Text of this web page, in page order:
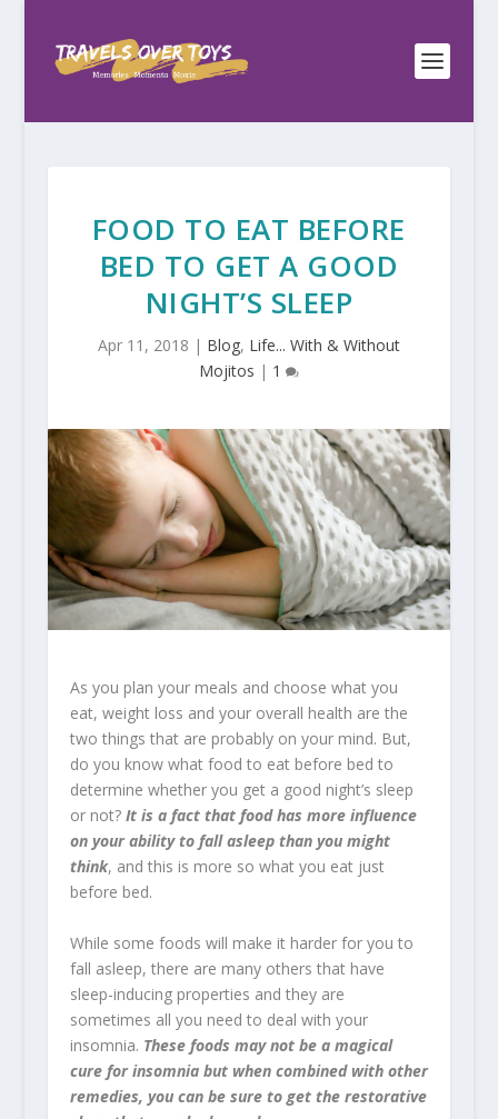
FOOD TO EAT BEFORE
BED TO GET A GOOD
NIGHT’S SLEEP
Apr 11, 2018 | Blog, Life... With & Without
Mojitos | 1
As you plan your meals and choose what you
eat, weight loss and your overall health are the
two things that are probably on your mind. But,
do you know what food to eat before bed to
determine whether you get a good night’s sleep
or not? It is a fact that food has more influence
on your ability to fall asleep than you might
think, and this is more so what you eat just
before bed.
While some foods will make it harder for you to
fall asleep, there are many others that have
sleep-inducing properties and they are
sometimes all you need to deal with your
insomnia. These foods may not be a magical
cure for insomnia but when combined with other
remedies, you can be sure to get the restorative